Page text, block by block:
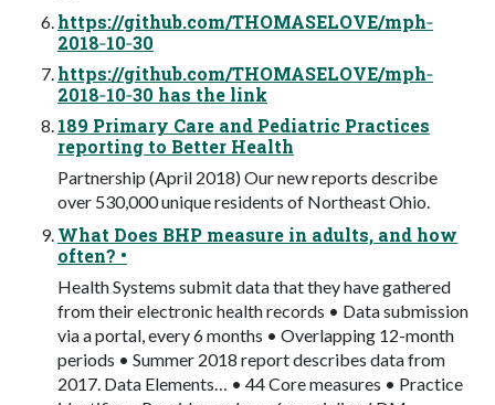
https://github.com/THOMASELOVE/mph‐
2018‐10‐30
https://github.com/THOMASELOVE/mph‐
2018‐10‐30 has the link
189 Primary Care and Pediatric Practices
reporting to Better Health
Partnership (April 2018) Our new reports describe
over 530,000 unique residents of Northeast Ohio.
What Does BHP measure in adults, and how
often? •
Health Systems submit data that they have gathered
from their electronic health records • Data submission
via a portal, every 6 months • Overlapping 12-month
periods • Summer 2018 report describes data from
2017. Data Elements… • 44 Core measures • Practice